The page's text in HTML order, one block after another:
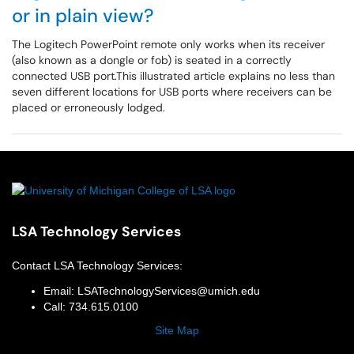
or in plain view?
The Logitech PowerPoint remote only works when its receiver
(also known as a dongle or fob) is seated in a correctly
connected USB port.This illustrated article explains no less than
seven different locations for USB ports where receivers can be
placed or erroneously lodged.
LSA Technology Services
Contact LSA Technology Services:
Email: LSATechnologyServices@umich.edu
Call: 734.615.0100
Site Map